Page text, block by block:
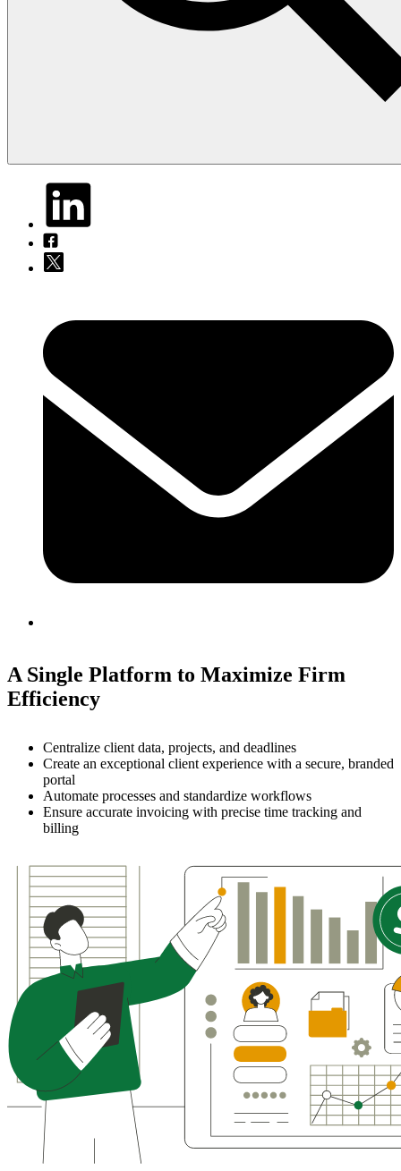
A Single Platform to Maximize Firm
Efficiency
Centralize client data, projects, and deadlines
Create an exceptional client experience with a secure, branded
portal
Automate processes and standardize workflows
Ensure accurate invoicing with precise time tracking and
billing